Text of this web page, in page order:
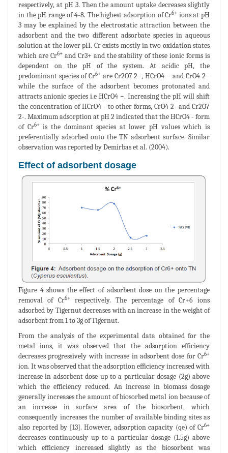
respectively, at pH 3. Then the amount uptake decreases slightly
in the pH range of 4-8. The highest adsorption of Cr6+ ions at pH
3 may be explained by the electrostatic attraction between the
adsorbent and the two different adsorbate species in aqueous
solution at the lower pH. Cr exists mostly in two oxidation states
which are Cr6+and Cr3+ and the stability of these ionic forms is
dependent on the pH of the system. At acidic pH, the
predominant species of Cr6+are Cr2O7 2−, HCrO4 − and CrO4 2−
while the surface of the adsorbent becomes protonated and
attracts anionic species i.e HCrO4 −. Increasing the pH will shift
the concentration of HCrO4 - to other forms, CrO4 2- and Cr2O7
2-. Maximum adsorption at pH 2 indicated that the HCrO4 - form
of Cr6+is the dominant species at lower pH values which is
preferentially adsorbed onto the TN adsorbent surface. Similar
observation was reported by Demirbas et al. (2004).
Effect of adsorbent dosage
Figure 4 shows the effect of adsorbent dose on the percentage
removal of Cr6+respectively. The percentage of Cr+6 ions
adsorbed by Tigernut decreases with an increase in the weight of
adsorbent from 1 to 3g of Tigernut.
From the analysis of the experimental data obtained for the
metal ions, it was observed that the adsorption efficiency
decreases progressively with increase in adsorbent dose for Cr6+
ion. It was observed that the adsorption efficiency increased with
increase in adsorbent dose up to a particular dosage (2g) above
which the efficiency reduced. An increase in biomass dosage
generally increases the amount of biosorbed metal ion because of
an increase in surface area of the biosorbent, which
consequently increases the number of available binding sites as
also reported by [13]. However, adsorption capacity (qe) of Cr6+
decreases continuously up to a particular dosage (1.5g) above
which efficiency increased slightly as the biosorbent was